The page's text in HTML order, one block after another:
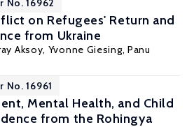
No. 16962
on Refugees' Return and
from Ukraine
Aksoy, Yvonne Giesing, Panu
No. 16961
Mental Health, and Child
from the Rohingya